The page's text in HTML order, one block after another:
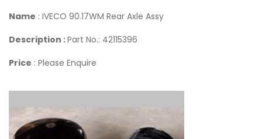
Name : IVECO 90.17WM Rear Axle Assy
Description :Part No.: 42115396
Price : Please Enquire